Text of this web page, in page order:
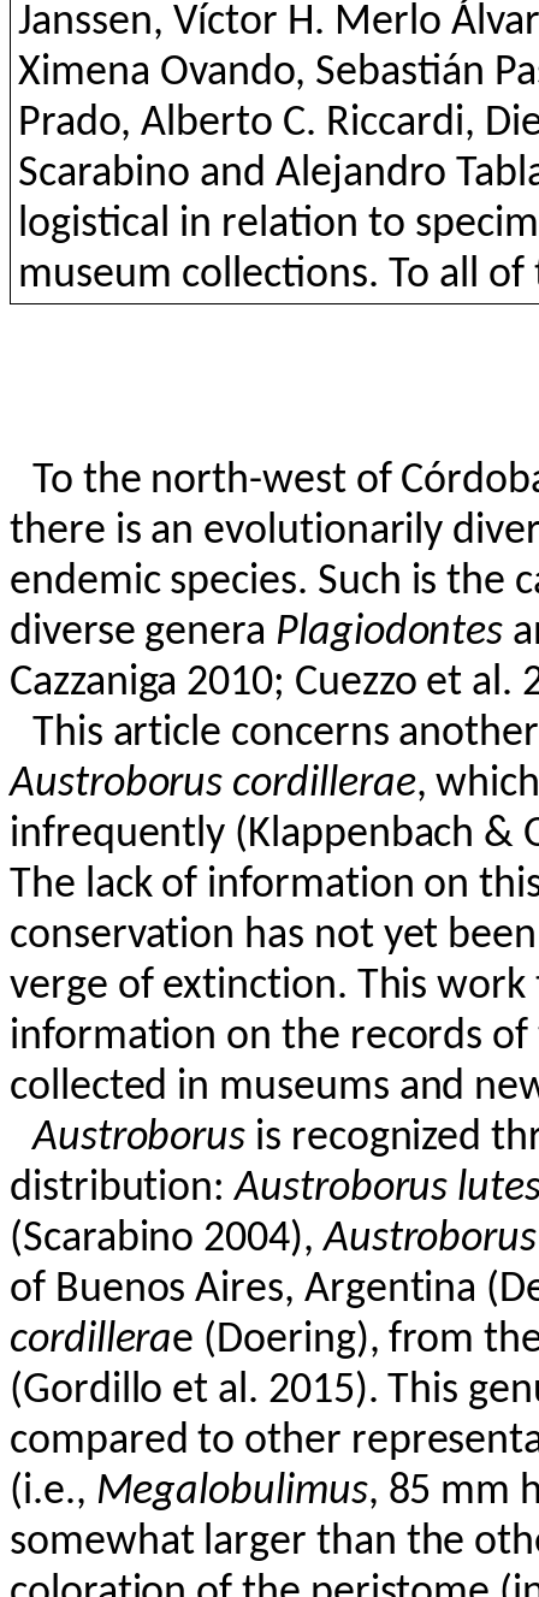
Janssen, Víctor H. Merlo
Ximena Ovando, Sebastián
Prado, Alberto C. Riccardi,
Scarabino and Alejandro
logistical in relation to
museum collections. To all
To the north-west of
there is an evolutionarily
endemic species. Such is the
diverse genera Plagiodontes
Cazzaniga 2010; Cuezzo et al.
This article concerns
Austroborus cordillerae,
infrequently (Klappenbach &
The lack of information on
conservation has not yet
verge of extinction. This
information on the records
collected in museums and
Austroborus is recognized
distribution:Austroborus
(Scarabino 2004),Austroborus
of Buenos Aires, Argentina (
cordillerae (Doering), from
(Gordillo et al. 2015). This
compared to other
(i.e., Megalobulimus, 85 mm
somewhat larger than the